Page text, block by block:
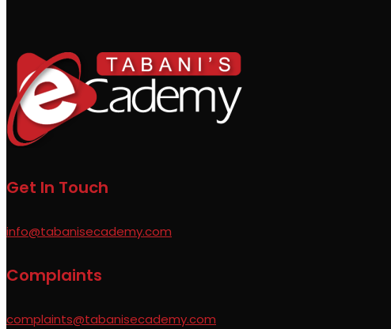
Get In Touch
info@tabanisecademy.com
Complaints
complaints@tabanisecademy.com